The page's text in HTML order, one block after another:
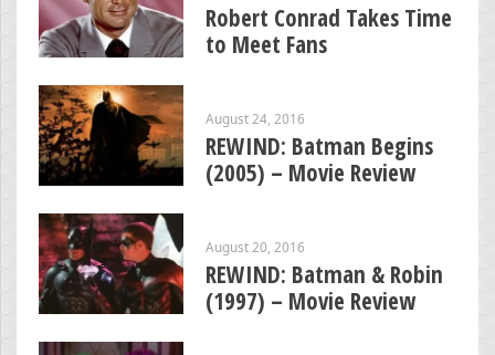
Robert Conrad Takes Time
to Meet Fans
August 24, 2016
REWIND: Batman Begins
(2005) – Movie Review
August 20, 2016
REWIND: Batman & Robin
(1997) – Movie Review